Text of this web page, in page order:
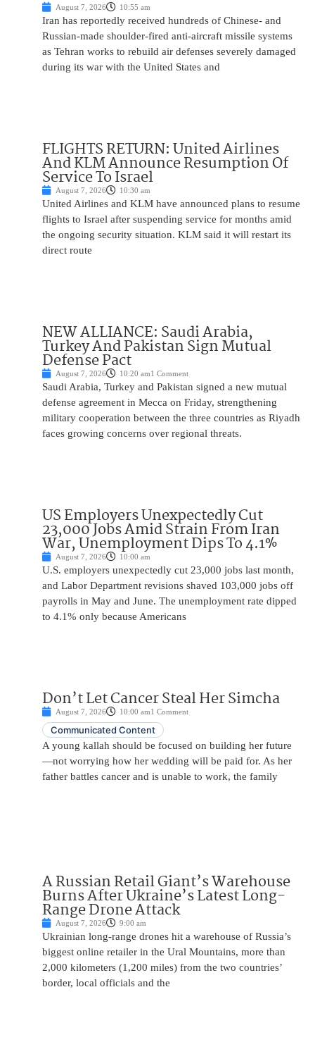
August 7, 2026 10:55 am
Iran has reportedly received hundreds of Chinese- and
Russian-made shoulder-fired anti-aircraft missile systems
as Tehran works to rebuild air defenses severely damaged
during its war with the United States and
FLIGHTS RETURN: United Airlines
And KLM Announce Resumption Of
Service To Israel
August 7, 2026 10:30 am
United Airlines and KLM have announced plans to resume
flights to Israel after suspending service for months amid
the ongoing security situation. KLM said it will restart its
direct route
NEW ALLIANCE: Saudi Arabia,
Turkey And Pakistan Sign Mutual
Defense Pact
August 7, 2026 10:20 am1 Comment
Saudi Arabia, Turkey and Pakistan signed a new mutual
defense agreement in Mecca on Friday, strengthening
military cooperation between the three countries as Riyadh
faces growing concerns over regional threats.
US Employers Unexpectedly Cut
23,000 Jobs Amid Strain From Iran
War, Unemployment Dips To 4.1%
August 7, 2026 10:00 am
U.S. employers unexpectedly cut 23,000 jobs last month,
and Labor Department revisions shaved 103,000 jobs off
payrolls in May and June. The unemployment rate dipped
to 4.1% only because Americans
Don’t Let Cancer Steal Her Simcha
August 7, 2026 10:00 am1 Comment
Communicated Content
A young kallah should be focused on building her future
—not worrying how her wedding will be paid for. As her
father battles cancer and is unable to work, the family
A Russian Retail Giant’s Warehouse
Burns After Ukraine’s Latest Long-
Range Drone Attack
August 7, 2026 9:00 am
Ukrainian long-range drones hit a warehouse of Russia’s
biggest online retailer in the Ural Mountains, more than
2,000 kilometers (1,200 miles) from the two countries’
border, local officials and the